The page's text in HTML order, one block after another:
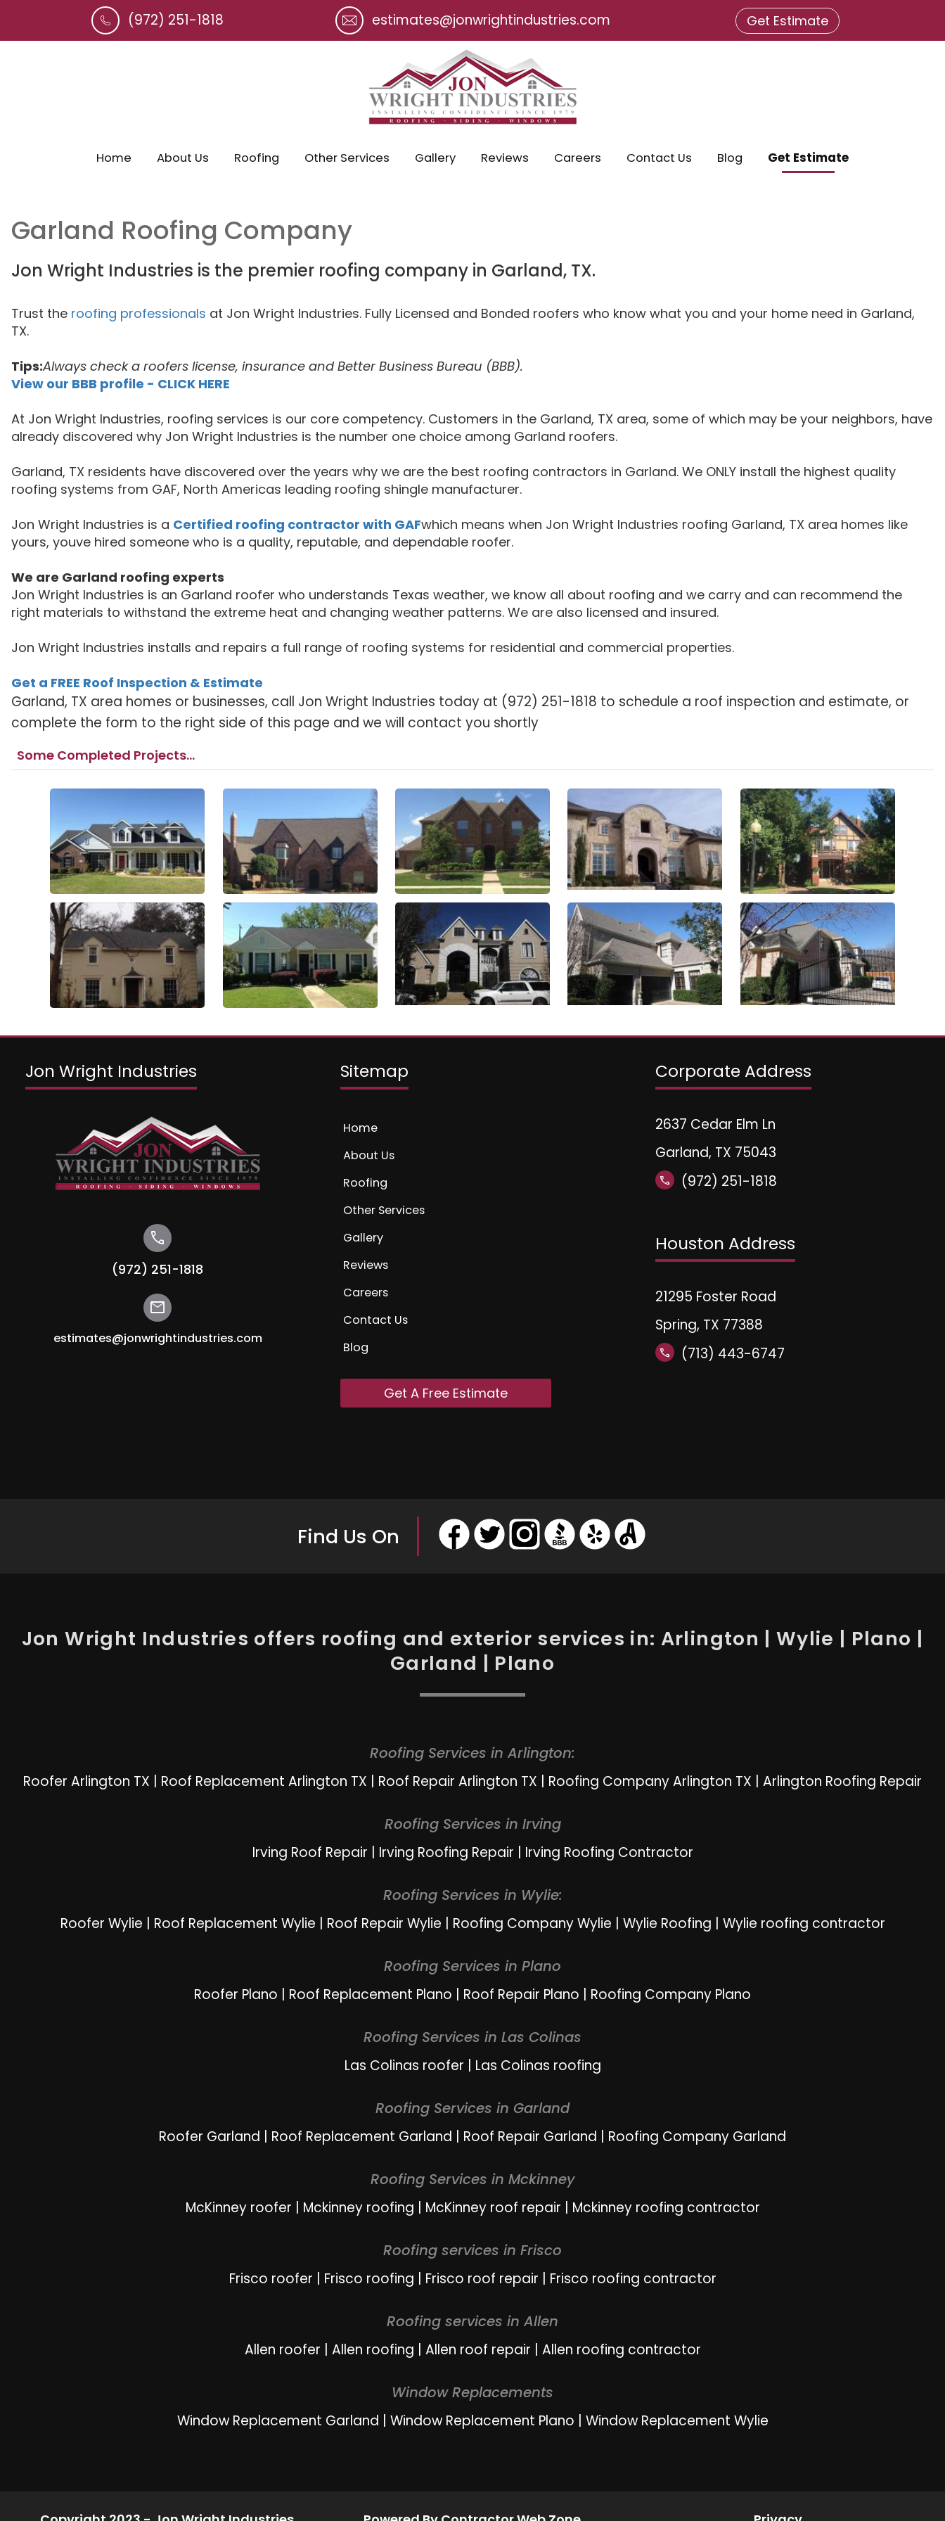
Home About Us Roofing Other Services Gallery Reviews Careers Contact Us Blog Get Estimate
(972) 251-1818 estimates@jonwrightindustries.com Get Estimate
Garland Roofing Company
Jon Wright Industries is the premier roofing company in Garland, TX.
Trust the roofing professionals at Jon Wright Industries. Fully Licensed and Bonded roofers who know what you and your home need in Garland,
TX.
Tips:Always check a roofers license, insurance and Better Business Bureau (BBB).
View our BBB profile - CLICK HERE
At Jon Wright Industries, roofing services is our core competency. Customers in the Garland, TX area, some of which may be your neighbors, have
already discovered why Jon Wright Industries is the number one choice among Garland roofers.
Garland, TX residents have discovered over the years why we are the best roofing contractors in Garland. We ONLY install the highest quality
roofing systems from GAF, North Americas leading roofing shingle manufacturer.
Jon Wright Industries is a Certified roofing contractor with GAFwhich means when Jon Wright Industries roofing Garland, TX area homes like
yours, youve hired someone who is a quality, reputable, and dependable roofer.
We are Garland roofing experts
Jon Wright Industries is an Garland roofer who understands Texas weather, we know all about roofing and we carry and can recommend the
right materials to withstand the extreme heat and changing weather patterns. We are also licensed and insured.
Jon Wright Industries installs and repairs a full range of roofing systems for residential and commercial properties.
Get a FREE Roof Inspection & Estimate
Garland, TX area homes or businesses, call Jon Wright Industries today at (972) 251-1818 to schedule a roof inspection and estimate, or
complete the form to the right side of this page and we will contact you shortly
Some Completed Projects...
Jon Wright Industries
call
(972) 251-1818
mail
estimates@jonwrightindustries.com
Sitemap
Home
About Us
Roofing
Other Services
Gallery
Reviews
Careers
Contact Us
Blog
Get A Free Estimate
Corporate Address
2637 Cedar Elm Ln
Garland, TX 75043
call (972) 251-1818
Houston Address
21295 Foster Road
Spring, TX 77388
call (713) 443-6747
Find Us On
Jon Wright Industries offers roofing and exterior services in: Arlington | Wylie | Plano |
Garland | Plano
Roofing Services in Arlington:
Roofer Arlington TX Roof Replacement Arlington TX Roof Repair Arlington TX Roofing Company Arlington TX Arlington Roofing Repair
Roofing Services in Irving
Irving Roof Repair Irving Roofing Repair Irving Roofing Contractor
Roofing Services in Wylie:
Roofer Wylie Roof Replacement Wylie Roof Repair Wylie Roofing Company Wylie Wylie Roofing Wylie roofing contractor
Roofing Services in Plano
Roofer Plano Roof Replacement Plano Roof Repair Plano Roofing Company Plano
Roofing Services in Las Colinas
Las Colinas roofer Las Colinas roofing
Roofing Services in Garland
Roofer Garland Roof Replacement Garland Roof Repair Garland Roofing Company Garland
Roofing Services in Mckinney
McKinney roofer Mckinney roofing McKinney roof repair Mckinney roofing contractor
Roofing services in Frisco
Frisco roofer Frisco roofing Frisco roof repair Frisco roofing contractor
Roofing services in Allen
Allen roofer Allen roofing Allen roof repair Allen roofing contractor
Window Replacements
Window Replacement Garland Window Replacement Plano Window Replacement Wylie